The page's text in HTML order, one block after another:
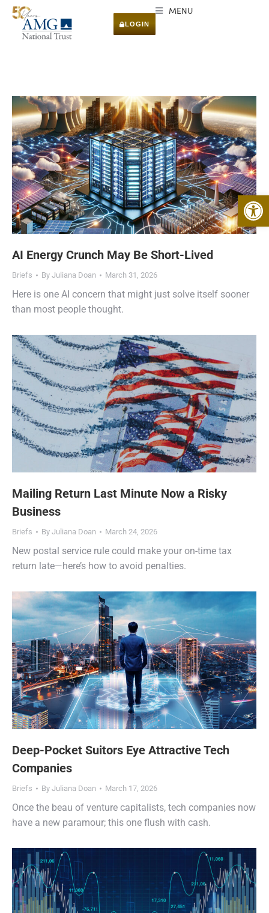
LOGIN
MENU
AI Energy Crunch May Be Short-Lived
Briefs By Juliana Doan March 31, 2026
Here is one AI concern that might just solve itself sooner
than most people thought.
Mailing Return Last Minute Now a Risky
Business
Briefs By Juliana Doan March 24, 2026
New postal service rule could make your on-time tax
return late—here’s how to avoid penalties.
Deep-Pocket Suitors Eye Attractive Tech
Companies
Briefs By Juliana Doan March 17, 2026
Once the beau of venture capitalists, tech companies now
have a new paramour; this one flush with cash.